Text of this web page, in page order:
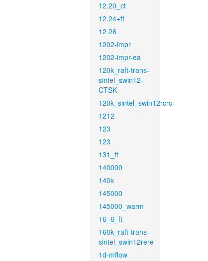
12.20_ct
12.24+ft
12.26
1202-impr
1202-impr-ea
120k_raft-trans-
sintel_swin12-
CTSK
120k_sintel_swin12rcrc
1212
123
123
131_ft
140000
140k
145000
145000_warm
16_6_ft
160k_raft-trans-
sintel_swin12rere
1d-mflow